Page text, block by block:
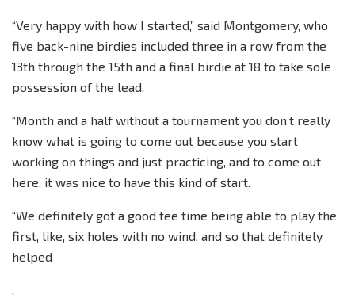
“Very happy with how I started,” said Montgomery, who
five back-nine birdies included three in a row from the
13th through the 15th and a final birdie at 18 to take sole
possession of the lead.
“Month and a half without a tournament you don’t really
know what is going to come out because you start
working on things and just practicing, and to come out
here, it was nice to have this kind of start.
“We definitely got a good tee time being able to play the
first, like, six holes with no wind, and so that definitely
helped
.